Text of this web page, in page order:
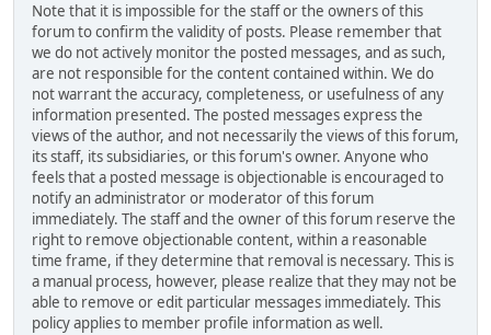
Note that it is impossible for the staff or the owners of this
forum to confirm the validity of posts. Please remember that
we do not actively monitor the posted messages, and as such,
are not responsible for the content contained within. We do
not warrant the accuracy, completeness, or usefulness of any
information presented. The posted messages express the
views of the author, and not necessarily the views of this forum,
its staff, its subsidiaries, or this forum's owner. Anyone who
feels that a posted message is objectionable is encouraged to
notify an administrator or moderator of this forum
immediately. The staff and the owner of this forum reserve the
right to remove objectionable content, within a reasonable
time frame, if they determine that removal is necessary. This is
a manual process, however, please realize that they may not be
able to remove or edit particular messages immediately. This
policy applies to member profile information as well.